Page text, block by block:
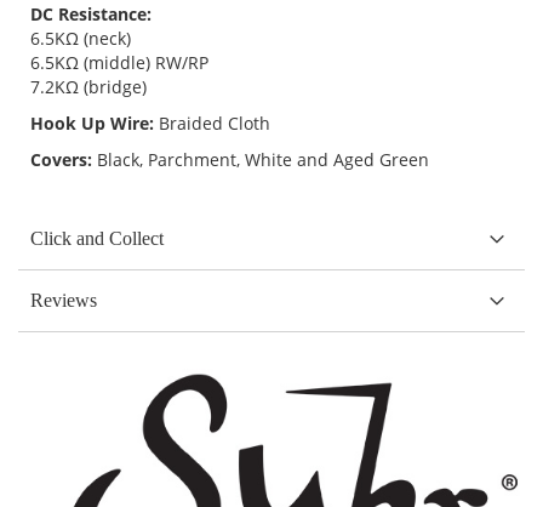
DC Resistance:
6.5KΩ (neck)
6.5KΩ (middle) RW/RP
7.2KΩ (bridge)
Hook Up Wire: Braided Cloth
Covers: Black, Parchment, White and Aged Green
Click and Collect
Reviews